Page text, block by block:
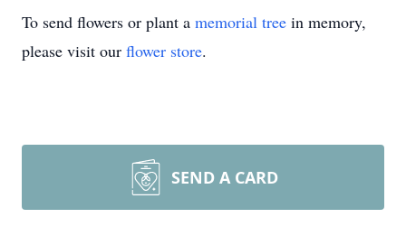
To send flowers or plant a memorial tree in memory,
please visit our flower store.
SEND A CARD